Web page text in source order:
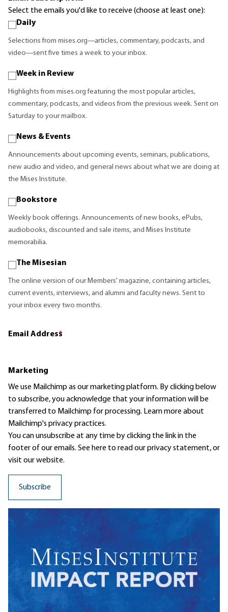
Select the emails you'd like to receive (choose at least one):
Daily
Selections from mises.org—articles, commentary, podcasts, and
video—sent five times a week to your inbox.
Week in Review
Highlights from mises.org featuring the most popular articles,
commentary, podcasts, and videos from the previous week. Sent on
Saturday to your mailbox.
News & Events
Announcements about upcoming events, seminars, publications,
new audio and video, and general news about what we are doing at
the Mises Institute.
Bookstore
Weekly book offerings. Announcements of new books, ePubs,
audiobooks, discounted and sale items, and Mises Institute
memorabilia.
The Misesian
The online version of our Members' magazine, containing articles,
current events, interviews, and alumni and faculty news. Sent to
your inbox every two months.
Email Address
*
Marketing
We use Mailchimp as our marketing platform. By clicking below
to subscribe, you acknowledge that your information will be
transferred to Mailchimp for processing. Learn moreabout
Mailchimp's privacy practices.
You can unsubscribe at any time by clicking the link in the
footer of our emails. See here to read ourprivacy statement, or
visit our website.